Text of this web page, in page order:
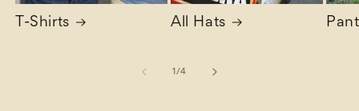
T-Shirts All Hats
1 /of
4